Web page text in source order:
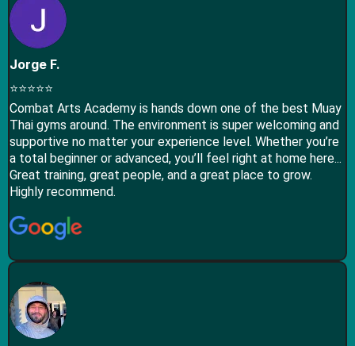
Jorge F.
⭐⭐⭐⭐⭐
Combat Arts Academy is hands down one of the best Muay
Thai gyms around. The environment is super welcoming and
supportive no matter your experience level. Whether you’re
a total beginner or advanced, you’ll feel right at home here...
Great training, great people, and a great place to grow.
Highly recommend.